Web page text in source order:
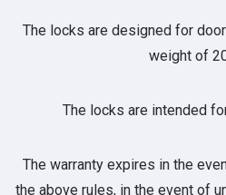
The locks are designed for
weight of
The locks are intended
The warranty expires in the
the above rules, in the event of